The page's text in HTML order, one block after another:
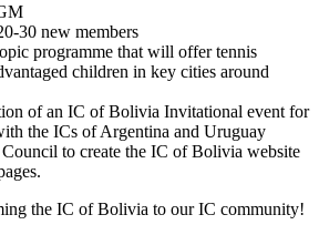
30 new members
programme that will offer tennis
children in key cities around
of an IC of Bolivia Invitational event for
the ICs of Argentina and Uruguay
to create the IC of Bolivia website
the IC of Bolivia to our IC community!